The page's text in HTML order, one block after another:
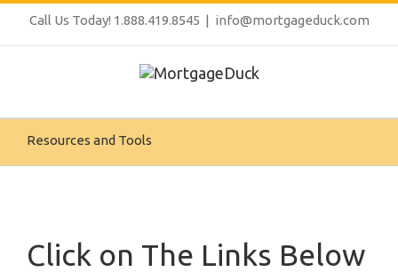
Call Us Today! 1.888.419.8545 | info@mortgageduck.com
Resources and Tools
Click on The Links Below